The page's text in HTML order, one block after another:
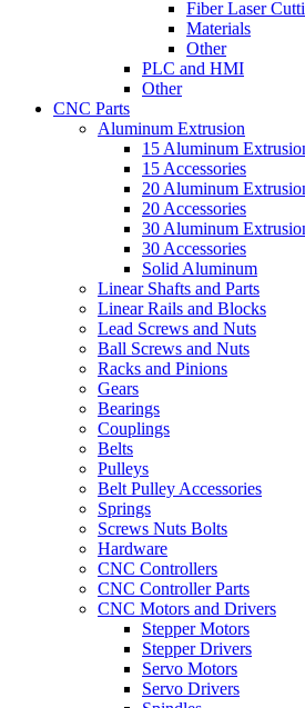
Fiber Laser
Materials
Other
PLC and HMI
Other
CNC Parts
Aluminum Extrusion
15 Aluminum
15 Accessories
20 Aluminum
20 Accessories
30 Aluminum
30 Accessories
Solid Aluminum
Linear Shafts and Parts
Linear Rails and Blocks
Lead Screws and Nuts
Ball Screws and Nuts
Racks and Pinions
Gears
Bearings
Couplings
Belts
Pulleys
Belt Pulley Accessories
Springs
Screws Nuts Bolts
Hardware
CNC Controllers
CNC Controller Parts
CNC Motors and Drivers
Stepper Motors
Stepper Drivers
Servo Motors
Servo Drivers